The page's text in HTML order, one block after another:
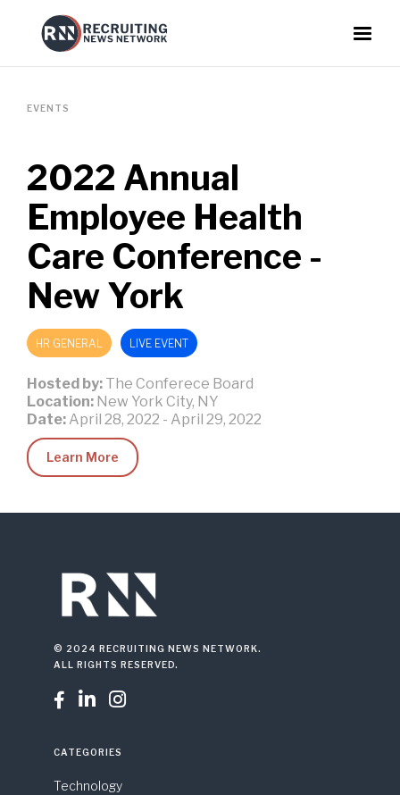
EVENTS
2022 Annual
Employee Health
Care Conference -
New York
HR GENERAL LIVE EVENT
Hosted by: The Conferece Board
Location: New York City, NY
Date: April 28, 2022 - April 29, 2022
Learn More
© 2024 RECRUITING NEWS NETWORK.
ALL RIGHTS RESERVED.
  
CATEGORIES
Technology